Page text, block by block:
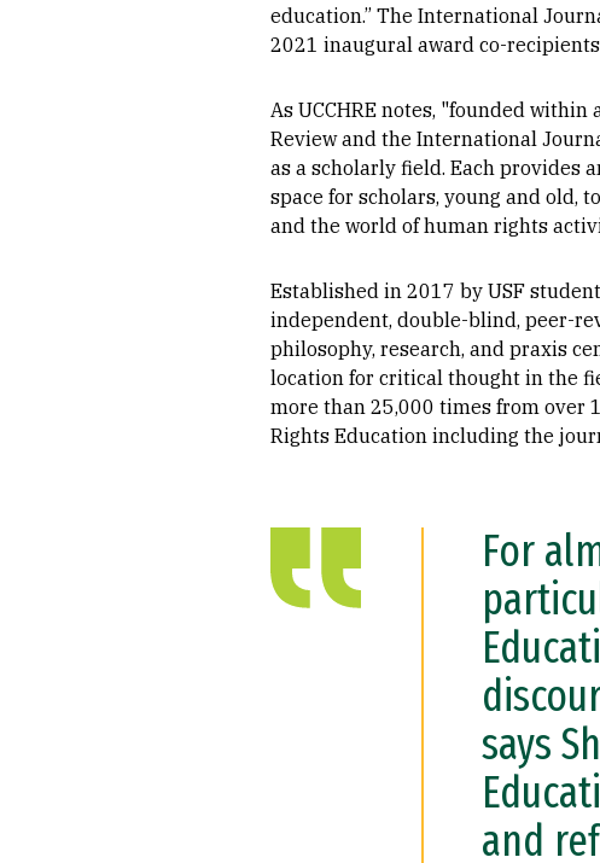
education.” The International
2021 inaugural award co-
As UCCHRE notes, "founded
Review and the International
as a scholarly field. Each provides
space for scholars, young and old,
and the world of human rights
Established in 2017 by USF
independent, double-blind, peer-
philosophy, research, and praxis
location for critical thought in the
more than 25,000 times from over
Rights Education including the
For
says
and